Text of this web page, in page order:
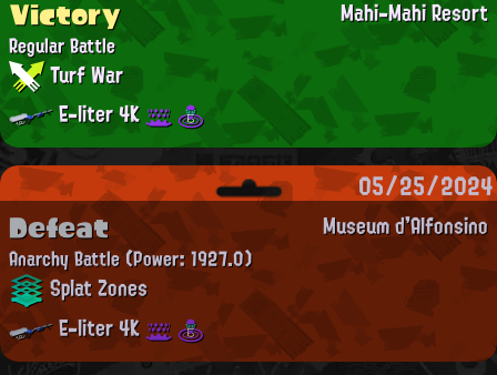
Mahi-Mahi Resort
Victory
Regular Battle
Turf War
E-liter 4K
05/25/2024
Museum d'Alfonsino
Defeat
Anarchy Battle(Power: 1927.0)
Splat Zones
E-liter 4K